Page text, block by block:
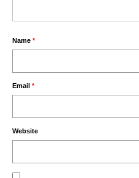
Name *
Email *
Website